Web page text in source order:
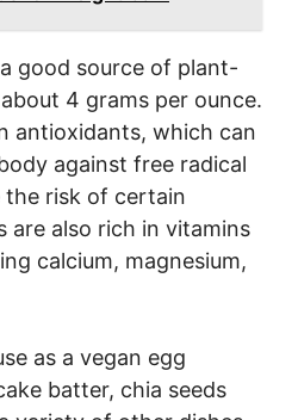
good source of plant-
4 grams per ounce.
antioxidants, which can
against free radical
the risk of certain
are also rich in vitamins
calcium, magnesium,
as a vegan egg
batter, chia seeds